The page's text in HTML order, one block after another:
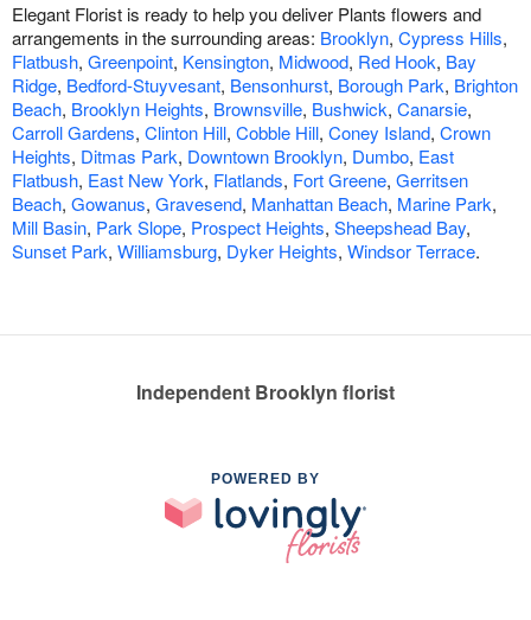
Elegant Florist is ready to help you deliver Plants flowers and
arrangements in the surrounding areas: Brooklyn, Cypress Hills,
Flatbush, Greenpoint, Kensington, Midwood, Red Hook, Bay
Ridge, Bedford-Stuyvesant, Bensonhurst, Borough Park, Brighton
Beach, Brooklyn Heights, Brownsville, Bushwick, Canarsie,
Carroll Gardens, Clinton Hill, Cobble Hill, Coney Island, Crown
Heights, Ditmas Park, Downtown Brooklyn, Dumbo, East
Flatbush, East New York, Flatlands, Fort Greene, Gerritsen
Beach, Gowanus, Gravesend, Manhattan Beach, Marine Park,
Mill Basin, Park Slope, Prospect Heights, Sheepshead Bay,
Sunset Park, Williamsburg, Dyker Heights, Windsor Terrace.
Independent Brooklyn florist
POWERED BY